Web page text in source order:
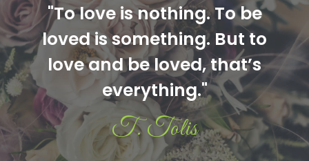
"To love is nothing. To be
loved is something. But to
love and be loved, that’s
everything."
T. Tolis